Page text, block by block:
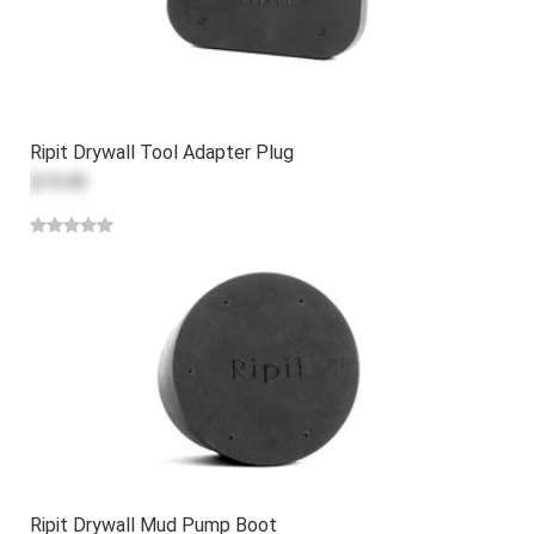
Ripit Drywall Tool Adapter Plug
Ripit Drywall Mud Pump Boot